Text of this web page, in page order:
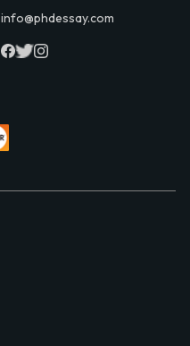
info@phdessay.com